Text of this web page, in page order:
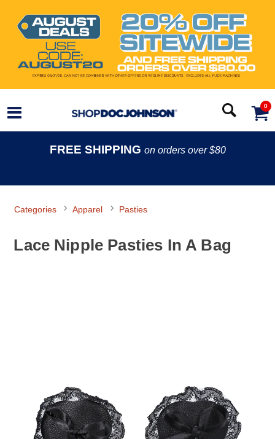
0
FREE SHIPPING on orders over $80
Categories Apparel Pasties
Lace Nipple Pasties In A Bag